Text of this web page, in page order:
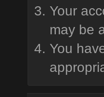
Your
may be
You